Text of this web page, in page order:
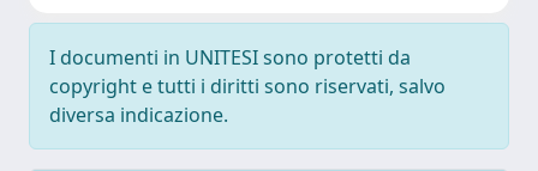
I documenti in UNITESI sono protetti da
copyright e tutti i diritti sono riservati, salvo
diversa indicazione.